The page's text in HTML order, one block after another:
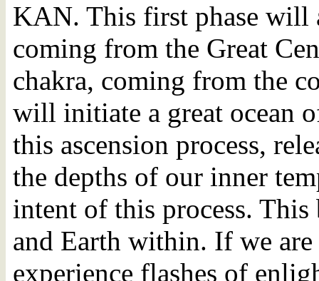
KAN. This first phase will
coming from the Great
chakra, coming from the
will initiate a great ocean
this ascension process,
the depths of our inner
intent of this process. This
and Earth within. If we
experience flashes of